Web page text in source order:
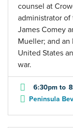
counsel at
administrator of
James Comey
Mueller; and an
United States
war.
6:30pm to
Peninsula